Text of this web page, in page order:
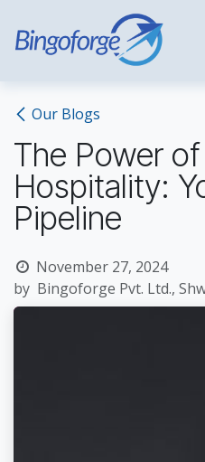
Our Blogs
The Power
Hospitality:
Pipeline
November 27, 2024
by Bingoforge Pvt. Ltd.,